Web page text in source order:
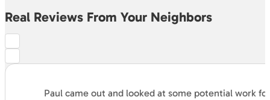
Real Reviews From Your Neighbors
Paul came out and looked at some potential work